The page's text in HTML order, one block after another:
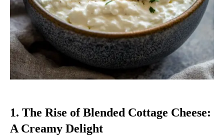
1. The Rise of Blended Cottage Cheese:
A Creamy Delight